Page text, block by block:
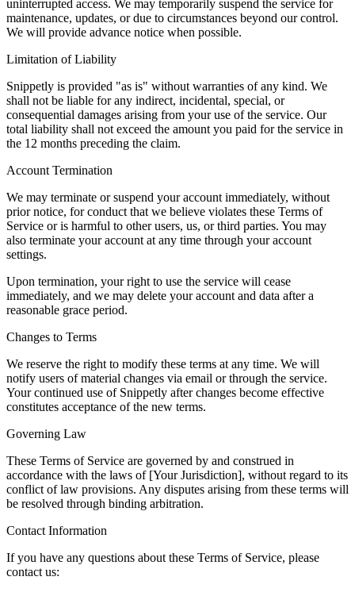
uninterrupted access. We may temporarily suspend the service for
maintenance, updates, or due to circumstances beyond our control.
We will provide advance notice when possible.
Limitation of Liability
Snippetly is provided "as is" without warranties of any kind. We
shall not be liable for any indirect, incidental, special, or
consequential damages arising from your use of the service. Our
total liability shall not exceed the amount you paid for the service in
the 12 months preceding the claim.
Account Termination
We may terminate or suspend your account immediately, without
prior notice, for conduct that we believe violates these Terms of
Service or is harmful to other users, us, or third parties. You may
also terminate your account at any time through your account
settings.
Upon termination, your right to use the service will cease
immediately, and we may delete your account and data after a
reasonable grace period.
Changes to Terms
We reserve the right to modify these terms at any time. We will
notify users of material changes via email or through the service.
Your continued use of Snippetly after changes become effective
constitutes acceptance of the new terms.
Governing Law
These Terms of Service are governed by and construed in
accordance with the laws of [Your Jurisdiction], without regard to its
conflict of law provisions. Any disputes arising from these terms will
be resolved through binding arbitration.
Contact Information
If you have any questions about these Terms of Service, please
contact us: